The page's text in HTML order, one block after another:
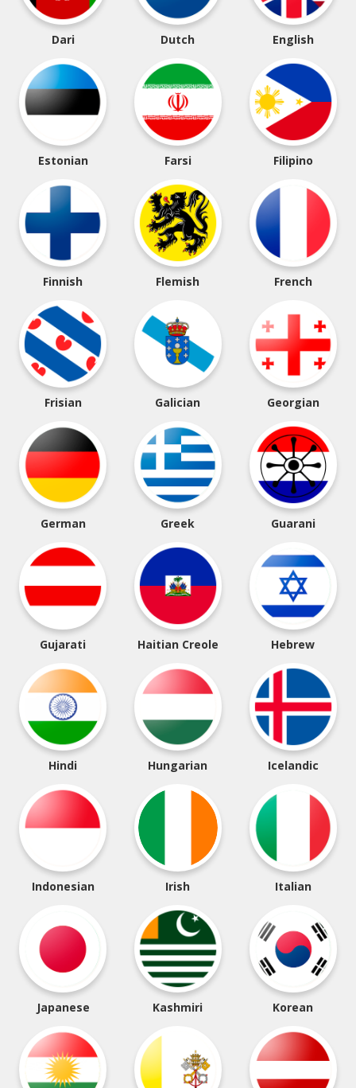
Dari Dutch English
Estonian Farsi Filipino
Finnish Flemish French
Frisian Galician Georgian
German Greek Guarani
Gujarati Haitian Creole Hebrew
Hindi Hungarian Icelandic
Indonesian Irish Italian
Japanese Kashmiri Korean